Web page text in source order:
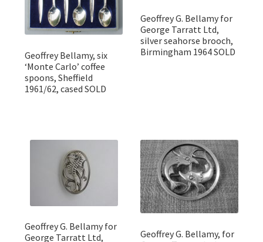
Geoffrey Bellamy, six
‘Monte Carlo’ coffee
spoons, Sheffield
1961/62, cased SOLD
Geoffrey G. Bellamy for
George Tarratt Ltd,
silver seahorse brooch,
Birmingham 1964 SOLD
Geoffrey G. Bellamy for
George Tarratt Ltd,
Geoffrey G. Bellamy, for